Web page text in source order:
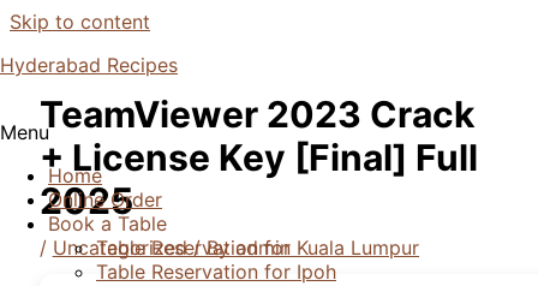
Skip to content
Hyderabad Recipes
Menu
Home
Online Order
Book a Table
Table Reservation for Kuala Lumpur
Table Reservation for Ipoh
TeamViewer 2023 Crack
+ License Key [Final] Full
2025
/ Uncategorized/ Byadmin